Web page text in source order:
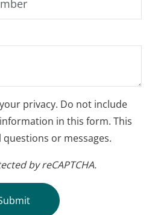
privacy. Do not include
in this form. This
or messages.
by reCAPTCHA.